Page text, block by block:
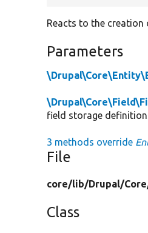
Reacts to the
Parameters
field storage
3 methods override
File
core/lib/Drupal/
Class